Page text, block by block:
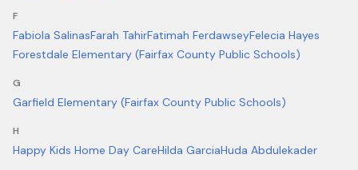
F
Fabiola SalinasFarah TahirFatimah FerdawseyFelecia Hayes
Forestdale Elementary (Fairfax County Public Schools)
G
Garfield Elementary (Fairfax County Public Schools)
H
Happy Kids Home Day CareHilda GarciaHuda Abdulekader